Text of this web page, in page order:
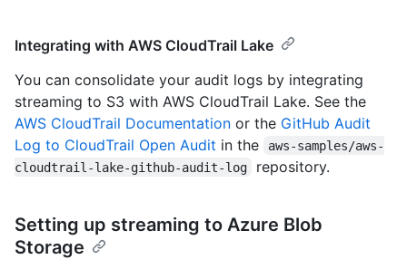
Integrating with AWS CloudTrail Lake
You can consolidate your audit logs by integrating
streaming to S3 with AWS CloudTrail Lake. See the
AWS CloudTrail Documentation or the GitHub Audit
Log to CloudTrail Open Audit in the
aws-samples/aws-
cloudtrail-lake-github-audit-log
repository.
Setting up streaming to Azure Blob
Storage